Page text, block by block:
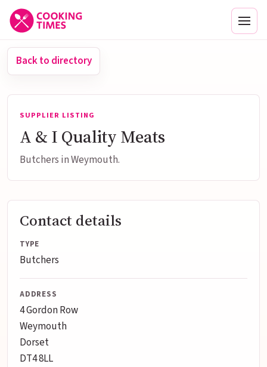
Back to directory
SUPPLIER LISTING
A & I Quality Meats
Butchers in Weymouth.
Contact details
TYPE
Butchers
ADDRESS
4 Gordon Row
Weymouth
Dorset
DT4 8LL